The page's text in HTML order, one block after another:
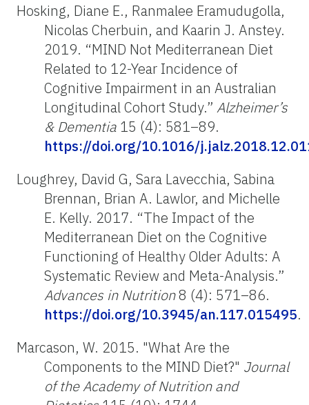
Hosking, Diane E., Ranmalee Eramudugolla,
Nicolas Cherbuin, and Kaarin J. Anstey.
2019. “MIND Not Mediterranean Diet
Related to 12-Year Incidence of
Cognitive Impairment in an Australian
Longitudinal Cohort Study.” Alzheimer’s
& Dementia 15 (4): 581–89.
https://doi.org/10.1016/
Loughrey, David G, Sara Lavecchia, Sabina
Brennan, Brian A. Lawlor, and Michelle
E. Kelly. 2017. “The Impact of the
Mediterranean Diet on the Cognitive
Functioning of Healthy Older Adults: A
Systematic Review and Meta-Analysis.”
Advances in Nutrition8 (4): 571–86.
https://doi.org/10.3945/an.117.015495.
Marcason, W. 2015. "What Are the
Components to the MIND Diet?" Journal
of the Academy of Nutrition and